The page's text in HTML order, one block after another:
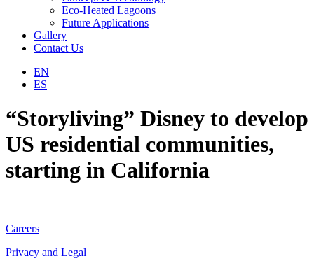
Eco-Heated Lagoons
Future Applications
Gallery
Contact Us
EN
ES
“Storyliving” Disney to develop
US residential communities,
starting in California
Careers
Privacy and Legal